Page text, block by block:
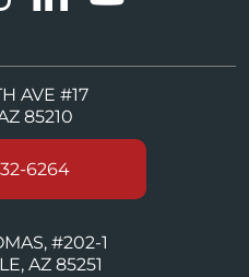
AVE #17
85210
6264
#202-1
AZ 85251